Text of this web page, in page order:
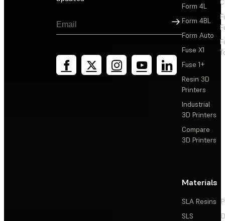
Sign Up
Form 4L
Form 4BL
Form Auto
Fuse X1
Fuse 1+
Resin 3D
Printers
Industrial
3D Printers
Compare
3D Printers
Materials
SLA Resins
SLS